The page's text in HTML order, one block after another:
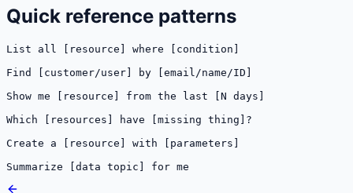
Quick reference patterns
List all [resource] where [condition]
Find [customer/user] by [email/name/ID]
Show me [resource] from the last [N days]
Which [resources] have [missing thing]?
Create a [resource] with [parameters]
Summarize [data topic] for me